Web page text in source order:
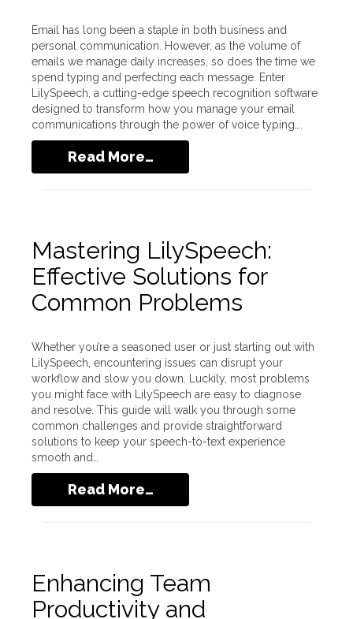
Email has long been a staple in both business and
personal communication. However, as the volume of
emails we manage daily increases, so does the time we
spend typing and perfecting each message. Enter
LilySpeech, a cutting-edge speech recognition software
designed to transform how you manage your email
communications through the power of voice typing….
Read More…
Mastering LilySpeech:
Effective Solutions for
Common Problems
Whether you’re a seasoned user or just starting out with
LilySpeech, encountering issues can disrupt your
workflow and slow you down. Luckily, most problems
you might face with LilySpeech are easy to diagnose
and resolve. This guide will walk you through some
common challenges and provide straightforward
solutions to keep your speech-to-text experience
smooth and…
Read More…
Enhancing Team
Productivity and